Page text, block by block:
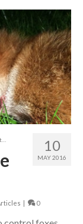
10
MAY 2016
| 0